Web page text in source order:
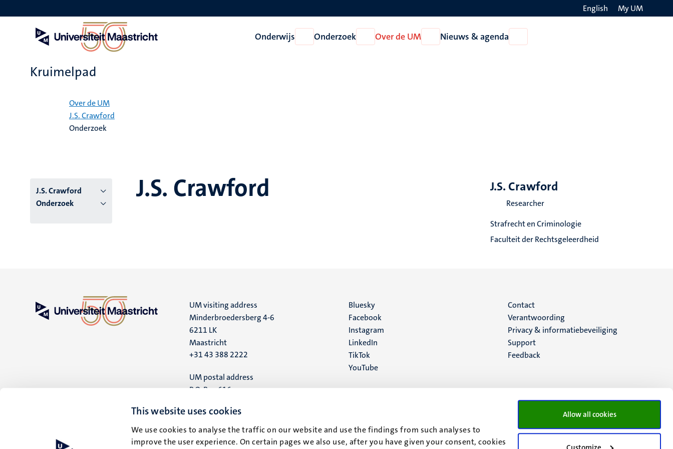
This website uses cookies
We use cookies to analyse the traffic on our website and use the findings from such analyses to
improve the user experience. On certain pages we also use, after you have given your consent, cookies
Allow all cookies
en
English My UM
Onderwijs
Open
Onderwijs
Onderzoek
Open
Onderzoek
Over de UM
Open
Over
Nieuws & agenda
Nieuws
Kruimelpad
Over de UM
J.S. Crawford
Onderzoek
J.S. Crawford
Onderzoek
J.S. Crawford J.S. Crawford
Researcher
Strafrecht en Criminologie
Faculteit der Rechtsgeleerdheid
UM visiting address
Minderbroedersberg 4-6
6211 LK
Maastricht
+31 43 388 2222
UM postal address
P.O. Box 616
Maastricht
Social
media
Bluesky
Facebook
Instagram
LinkedIn
TikTok
YouTube
Menu
footer
(NL)
Contact
Verantwoording
Privacy & informatiebeveiliging
Support
Feedback